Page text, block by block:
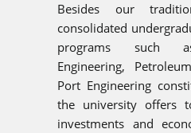
Besides our
consolidated
programs such
Engineering,
Port Engineering
the university offers
investments and